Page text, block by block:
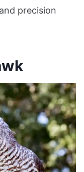
precision